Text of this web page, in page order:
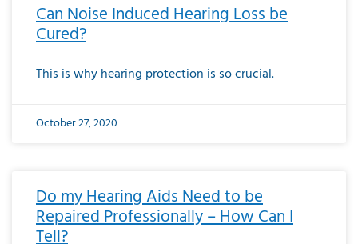
Can Noise Induced Hearing Loss be
Cured?
This is why hearing protection is so crucial.
October 27, 2020
Do my Hearing Aids Need to be
Repaired Professionally – How Can I
Tell?